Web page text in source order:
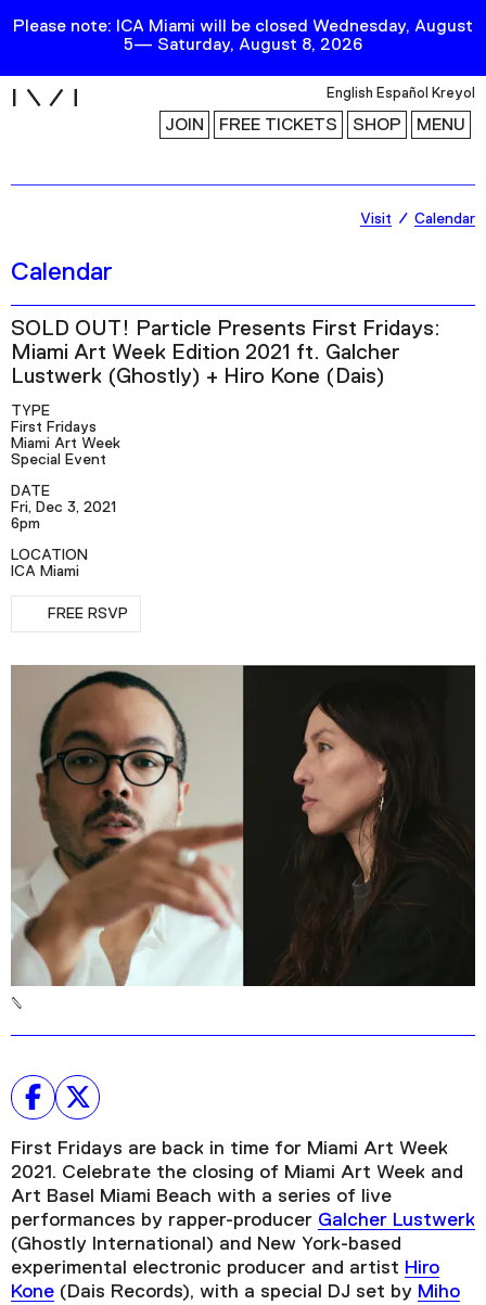
Please note: ICA Miami will be closed Wednesday, August
5— Saturday, August 8, 2026
English Español Kreyol
JOIN FREE TICKETS SHOP MENU
Collection
Publications
Research
Education
Events
Channel
Podcast
Plan Your Visit
Tickets
Accessibility
Shop
Calendar
Visit Calendar
SOLD OUT! Particle Presents First Fridays:
Miami Art Week Edition 2021 ft. Galcher
Lustwerk (Ghostly) + Hiro Kone (Dais)
TYPE
First Fridays
Miami Art Week
Special Event
DATE
Fri, Dec 3, 2021
6pm
LOCATION
ICA Miami
FREE RSVP
First Fridays are back in time for Miami Art Week
2021. Celebrate the closing of Miami Art Week and
Art Basel Miami Beach with a series of live
performances by rapper-producer Galcher Lustwerk
(Ghostly International) and New York-based
experimental electronic producer and artist Hiro
Kone (Dais Records), with a special DJ set by Miho